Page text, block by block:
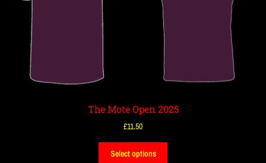
The Mote Open 2025
£11.50
Select options